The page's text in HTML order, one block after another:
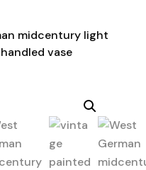
midcentury light
vase